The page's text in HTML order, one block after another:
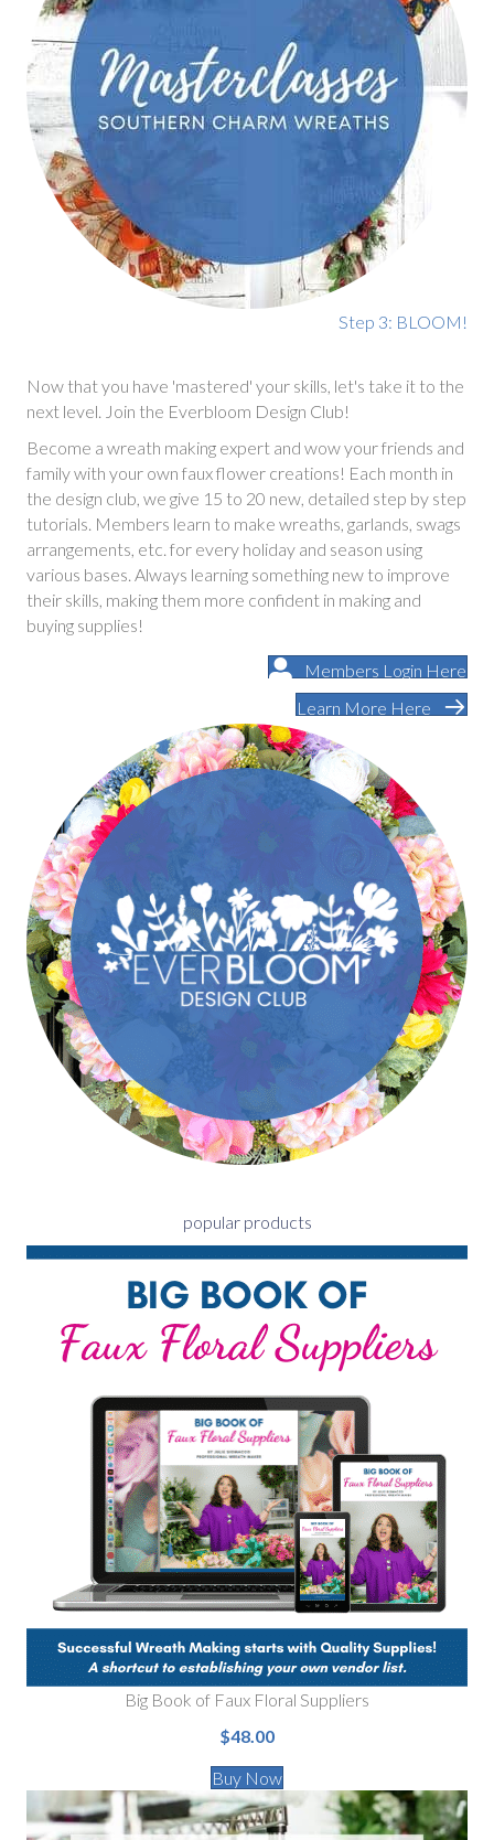
Step 3: BLOOM!
Now that you have 'mastered' your skills, let's take it to the
next level. Join the Everbloom Design Club!
Become a wreath making expert and wow your friends and
family with your own faux flower creations! Each month in
the design club, we give 15 to 20 new, detailed step by step
tutorials. Members learn to make wreaths, garlands, swags
arrangements, etc. for every holiday and season using
various bases. Always learning something new to improve
their skills, making them more confident in making and
buying supplies!
Members Login Here
Learn More Here
popular products
Big Book of Faux Floral Suppliers
$48.00
Buy Now